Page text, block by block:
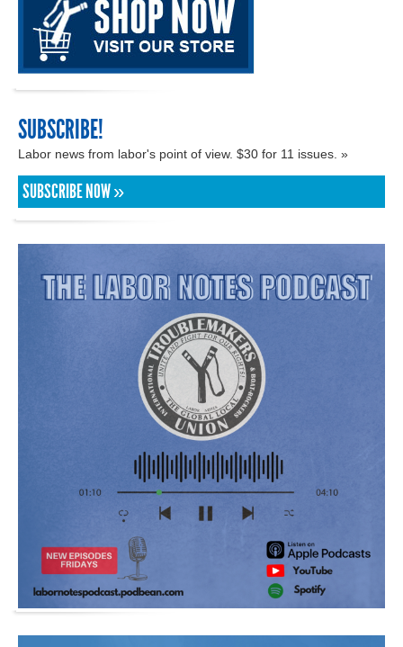
SUBSCRIBE!
Labor news from labor's point of view. $30 for 11 issues. »
SUBSCRIBE NOW »